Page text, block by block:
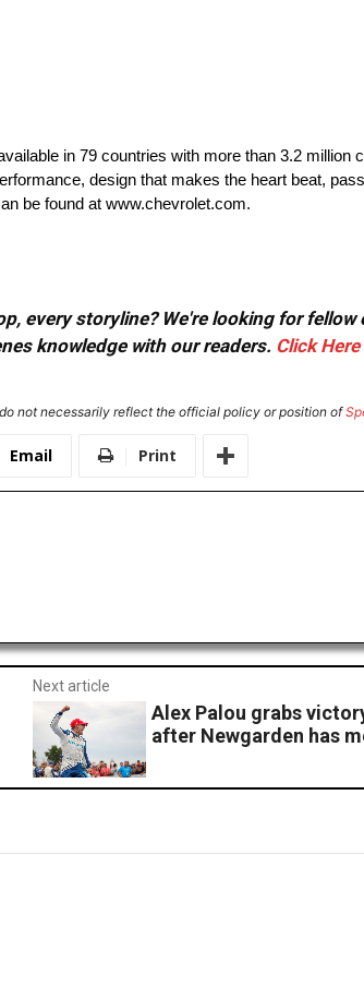
in 79 countries with more than 3.2 million
design that makes the heart beat,
be found at www.chevrolet.com.
every storyline? We're looking for
knowledge with our readers. Click Here
not necessarily reflect the official policy or position of
Email Print
Next article
Alex Palou grabs
after Newgarden has